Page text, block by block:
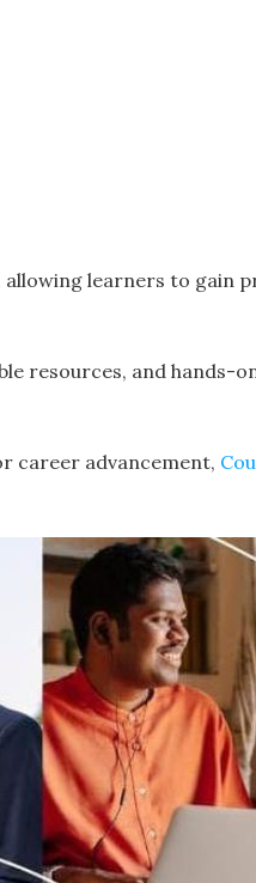
learners to gain
resources, and hands-
career advancement,